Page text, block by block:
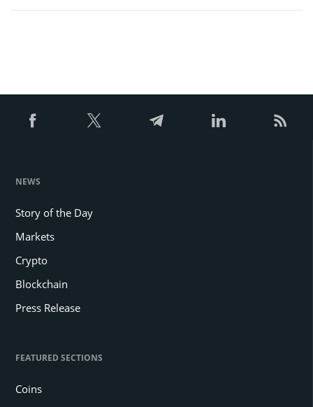
NEWS
Story of the Day
Markets
Crypto
Blockchain
Press Release
FEATURED SECTIONS
Coins